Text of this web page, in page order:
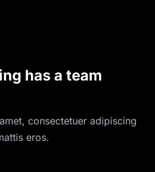
has a team
consectetuer adipiscing
eros.